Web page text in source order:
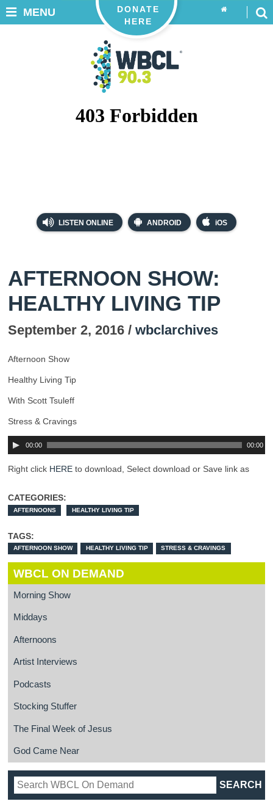
LISTEN ONLINE ANDROID iOS
DONATE
HERE
MENU
AFTERNOON SHOW:
HEALTHY LIVING TIP
September 2, 2016 / wbclarchives
Afternoon Show
Healthy Living Tip
With Scott Tsuleff
Stress & Cravings
00:00 00:00
Right click HERE to download, Select download or Save link as
CATEGORIES:
AFTERNOONS HEALTHY LIVING TIP
TAGS:
AFTERNOON SHOW HEALTHY LIVING TIP STRESS & CRAVINGS
WBCL ON DEMAND
Morning Show
Middays
Afternoons
Artist Interviews
Podcasts
Stocking Stuffer
The Final Week of Jesus
God Came Near